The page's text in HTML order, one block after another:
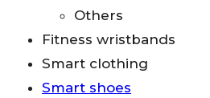
Others
Fitness wristbands
Smart clothing
Smart shoes